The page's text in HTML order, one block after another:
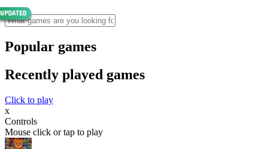
Popular games
Recently played games
Click to play
x
Controls
Mouse click or tap to play